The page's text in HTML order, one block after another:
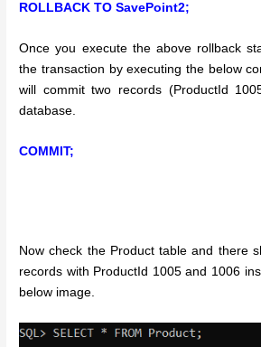
ROLLBACK TO SavePoint2;
Once you execute the above rollback
the transaction by executing the below
will commit two records (ProductId
database.
COMMIT;
Now check the Product table and there
records with ProductId 1005 and 1006
below image.